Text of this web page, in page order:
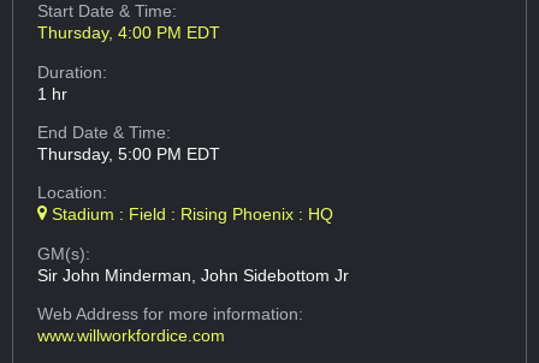
Start Date & Time:
Thursday, 4:00 PM EDT
Duration:
1 hr
End Date & Time:
Thursday, 5:00 PM EDT
Location:
Stadium : Field : Rising Phoenix : HQ
GM(s):
Sir John Minderman, John Sidebottom Jr
Web Addressfor more information:
www.willworkfordice.com